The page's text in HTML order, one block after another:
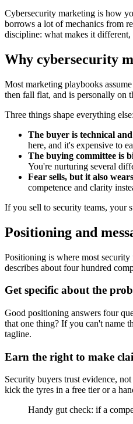
Cybersecurity marketing is how
borrows a lot of mechanics from
discipline: what makes it
Why cybersecurity
Most marketing playbooks
then fall flat, and is personally on
Three things shape everything else:
The buyer is technical
here, and it's expensive to
The buying committee is
You're nurturing several
Fear sells, but it also
competence and clarity
If you sell to security teams, your
Positioning and
Positioning is where most
describes about four hundred
Get specific about the
Good positioning answers four
that one thing? If you can't name
tagline.
Earn the right to make
Security buyers trust evidence,
kick the tyres in a free tier or a
Handy gut check: if a